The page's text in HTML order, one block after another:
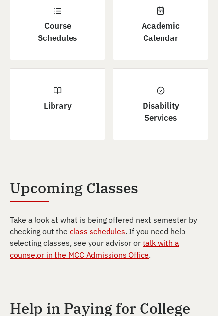
Course
Schedules
Academic
Calendar
Library
Disability
Services
Upcoming Classes
Take a look at what is being offered next semester by
checking out the class schedules. If you need help
selecting classes, see your advisor or talk with a
counselor in the MCC Admissions Office.
Help in Paying for College